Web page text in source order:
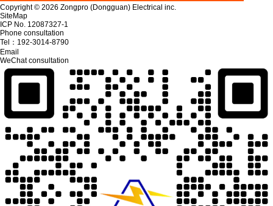
Copyright © 2026 Zongpro (Dongguan) Electrical inc.
SiteMap
ICP No. 12087327-1
Phone consultation
Tel： 192-3014-8790
Email
WeChat consultation